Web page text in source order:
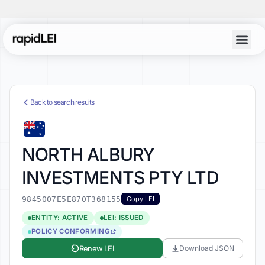
Back to search results
NORTH ALBURY
INVESTMENTS PTY LTD
9845007E5E870T368155 Copy LEI
ENTITY: ACTIVE
LEI: ISSUED
POLICY CONFORMING
Renew LEI Download JSON